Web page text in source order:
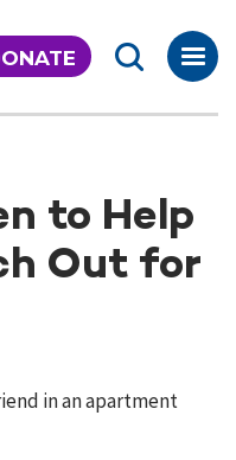
to Help
Out for